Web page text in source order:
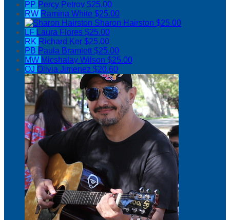
PP Percy Petrov $25.00
RW Ramina White $25.00
Sharon Hairston $25.00
LF
Laura Flores $25.00
RK Richard Ker $25.00
PB Paula Bramlett $25.00
MW Micshalay Wilson $25.00
OJ Olivia Jimenez $20.60